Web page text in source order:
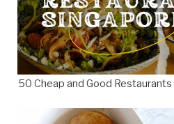
50 Cheap and Good